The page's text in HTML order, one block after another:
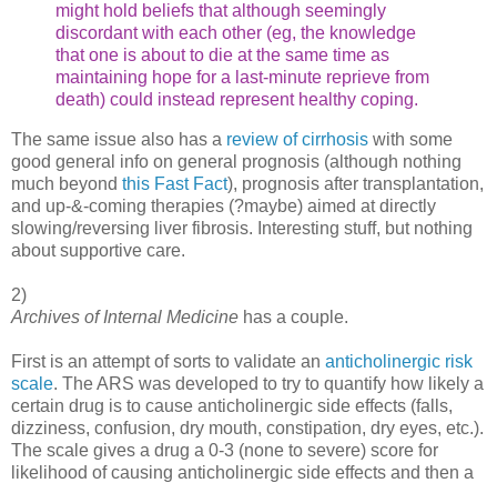
might hold beliefs that although seemingly
discordant with each other (eg, the knowledge
that one is about to die at the same time as
maintaining hope for a last-minute reprieve from
death) could instead represent healthy coping.
The same issue also has a review of cirrhosis with some
good general info on general prognosis (although nothing
much beyond this Fast Fact), prognosis after transplantation,
and up-&-coming therapies (?maybe) aimed at directly
slowing/reversing liver fibrosis. Interesting stuff, but nothing
about supportive care.
2)
Archives of Internal Medicine has a couple.
First is an attempt of sorts to validate an anticholinergic risk
scale. The ARS was developed to try to quantify how likely a
certain drug is to cause anticholinergic side effects (falls,
dizziness, confusion, dry mouth, constipation, dry eyes, etc.).
The scale gives a drug a 0-3 (none to severe) score for
likelihood of causing anticholinergic side effects and then a